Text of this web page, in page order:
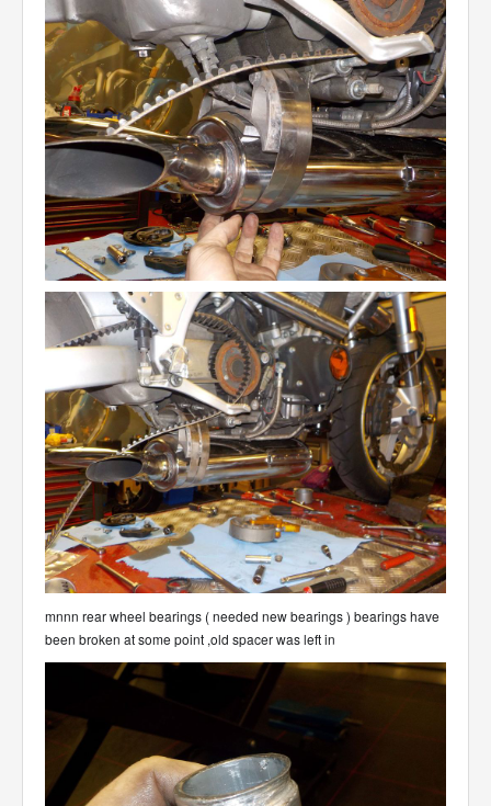
mnnn rear wheel bearings ( needed new bearings ) bearings have
been broken at some point ,old spacer was left in